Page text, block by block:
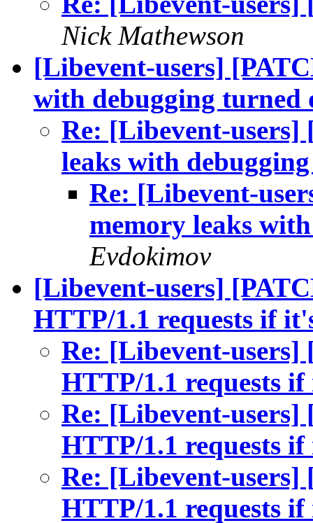
Nick Mathewson
[Libevent-users]
with debugging turned
Re: [Libevent-users]
leaks with
Re: [Libevent-
memory leaks
Evdokimov
[Libevent-users]
HTTP/1.1 requests if
Re: [Libevent-users]
HTTP/1.1 requests
Re: [Libevent-users]
HTTP/1.1 requests
Re: [Libevent-users]
HTTP/1.1 requests